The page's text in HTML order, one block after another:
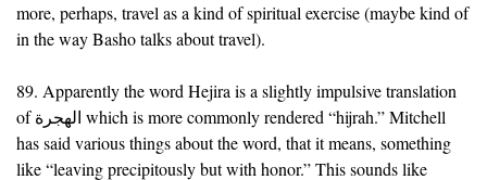
more, perhaps, travel as a kind of spiritual exercise (maybe kind of
in the way Basho talks about travel).
89. Apparently the word Hejira is a slightly impulsive translation
of الهجرة which is more commonly rendered “hijrah.” Mitchell
has said various things about the word, that it means, something
like “leaving precipitously but with honor.” This sounds like